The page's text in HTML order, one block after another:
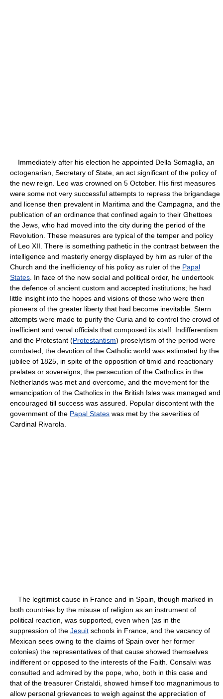
Immediately after his election he appointed Della Somaglia, an
octogenarian, Secretary of State, an act significant of the policy of
the new reign. Leo was crowned on 5 October. His first measures
were some not very successful attempts to repress the brigandage
and license then prevalent in Maritima and the Campagna, and the
publication of an ordinance that confined again to their Ghettoes
the Jews, who had moved into the city during the period of the
Revolution. These measures are typical of the temper and policy
of Leo XII. There is something pathetic in the contrast between the
intelligence and masterly energy displayed by him as ruler of the
Church and the inefficiency of his policy as ruler of the Papal
States . In face of the new social and political order, he undertook
the defence of ancient custom and accepted institutions; he had
little insight into the hopes and visions of those who were then
pioneers of the greater liberty that had become inevitable. Stern
attempts were made to purify the Curia and to control the crowd of
inefficient and venal officials that composed its staff. Indifferentism
and the Protestant (Protestantism) proselytism of the period were
combated; the devotion of the Catholic world was estimated by the
jubilee of 1825, in spite of the opposition of timid and reactionary
prelates or sovereigns; the persecution of the Catholics in the
Netherlands was met and overcome, and the movement for the
emancipation of the Catholics in the British Isles was managed and
encouraged till success was assured. Popular discontent with the
government of the Papal States was met by the severities of
Cardinal Rivarola.
The legitimist cause in France and in Spain, though marked in
both countries by the misuse of religion as an instrument of
political reaction, was supported, even when (as in the
suppression of the Jesuit schools in France, and the vacancy of
Mexican sees owing to the claims of Spain over her former
colonies) the representatives of that cause showed themselves
indifferent or opposed to the interests of the Faith. Consalvi was
consulted and admired by the pope, who, both in this case and
that of the treasurer Cristaldi, showed himself too magnanimous to
allow personal grievances to weigh against the appreciation of